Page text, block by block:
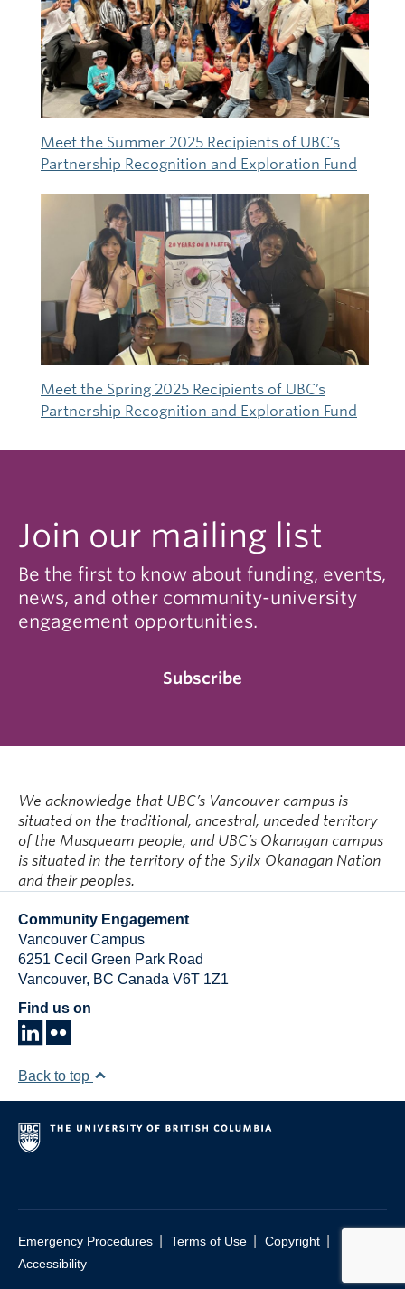
Meet the Summer 2025 Recipients of UBC’s
Partnership Recognition and Exploration Fund
Meet the Spring 2025 Recipients of UBC’s
Partnership Recognition and Exploration Fund
Join our mailing list
Be the first to know about funding, events,
news, and other community-university
engagement opportunities.
Subscribe
We acknowledge that UBC’s Vancouver campus is
situated on the traditional, ancestral, unceded territory
of the Musqueam people, and UBC’s Okanagan campus
is situated in the territory of the Syilx Okanagan Nation
and their peoples.
Community Engagement
Vancouver Campus
6251 Cecil Green Park Road
Vancouver, BC Canada V6T 1Z1
Find us on
Back to top
Emergency Procedures Terms of Use Copyright
Accessibility